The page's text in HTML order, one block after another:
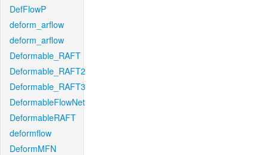
DefFlowP
deform_arflow
deform_arflow
Deformable_RAFT
Deformable_RAFT2
Deformable_RAFT3
DeformableFlowNet
DeformableRAFT
deformflow
DeformMFN